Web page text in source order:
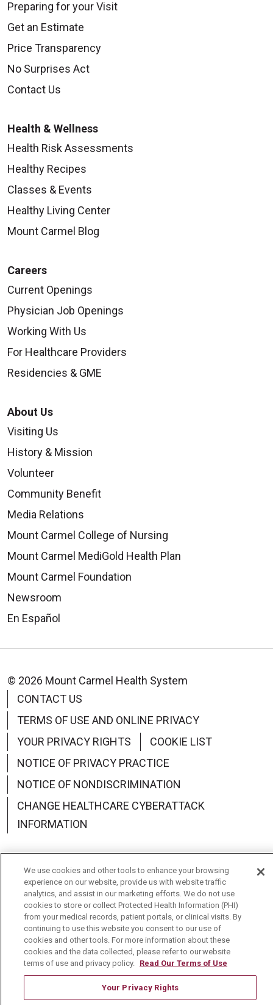
Preparing for your Visit
Get an Estimate
Price Transparency
No Surprises Act
Contact Us
Health & Wellness
Health Risk Assessments
Healthy Recipes
Classes & Events
Healthy Living Center
Mount Carmel Blog
Careers
Current Openings
Physician Job Openings
Working With Us
For Healthcare Providers
Residencies & GME
About Us
Visiting Us
History & Mission
Volunteer
Community Benefit
Media Relations
Mount Carmel College of Nursing
Mount Carmel MediGold Health Plan
Mount Carmel Foundation
Newsroom
En Español
© 2026 Mount Carmel Health System
CONTACT US
TERMS OF USE AND ONLINE PRIVACY
YOUR PRIVACY RIGHTS
COOKIE LIST
NOTICE OF PRIVACY PRACTICE
NOTICE OF NONDISCRIMINATION
CHANGE HEALTHCARE CYBERATTACK
INFORMATION
Language Assistance: English Español
中文
Deutsch
العربية РУССКИЙ Français
Việt
한국어
Italiano 日本語
Nederlands
українська мова
Română
We use cookies and other tools to enhance your browsing
experience on our website, provide us with website traffic
analytics, and assist in our marketing efforts. We do not use
cookies to store or collect Protected Health Information (PHI)
from your medical records, patient portals, or clinical visits. By
continuing to use this website you consent to our use of
cookies and other tools. For more information about these
cookies and the data collected, please refer to our website
terms of use and privacy policy. Read Our Terms of Use
Your Privacy Rights